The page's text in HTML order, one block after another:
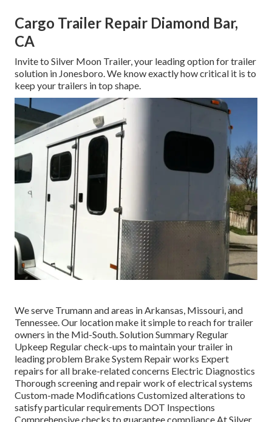
Cargo Trailer Repair Diamond Bar,
CA
Invite to Silver Moon Trailer, your leading option for trailer
solution in Jonesboro. We know exactly how critical it is to
keep your trailers in top shape.
We serve Trumann and areas in Arkansas, Missouri, and
Tennessee. Our location make it simple to reach for trailer
owners in the Mid-South. Solution Summary Regular
Upkeep Regular check-ups to maintain your trailer in
leading problem Brake System Repair works Expert
repairs for all brake-related concerns Electric Diagnostics
Thorough screening and repair work of electrical systems
Custom-made Modifications Customized alterations to
satisfy particular requirements DOT Inspections
Comprehensive checks to guarantee compliance At Silver